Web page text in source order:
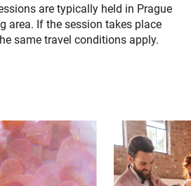
are typically held in Prague
area. If the session takes place
same travel conditions apply.